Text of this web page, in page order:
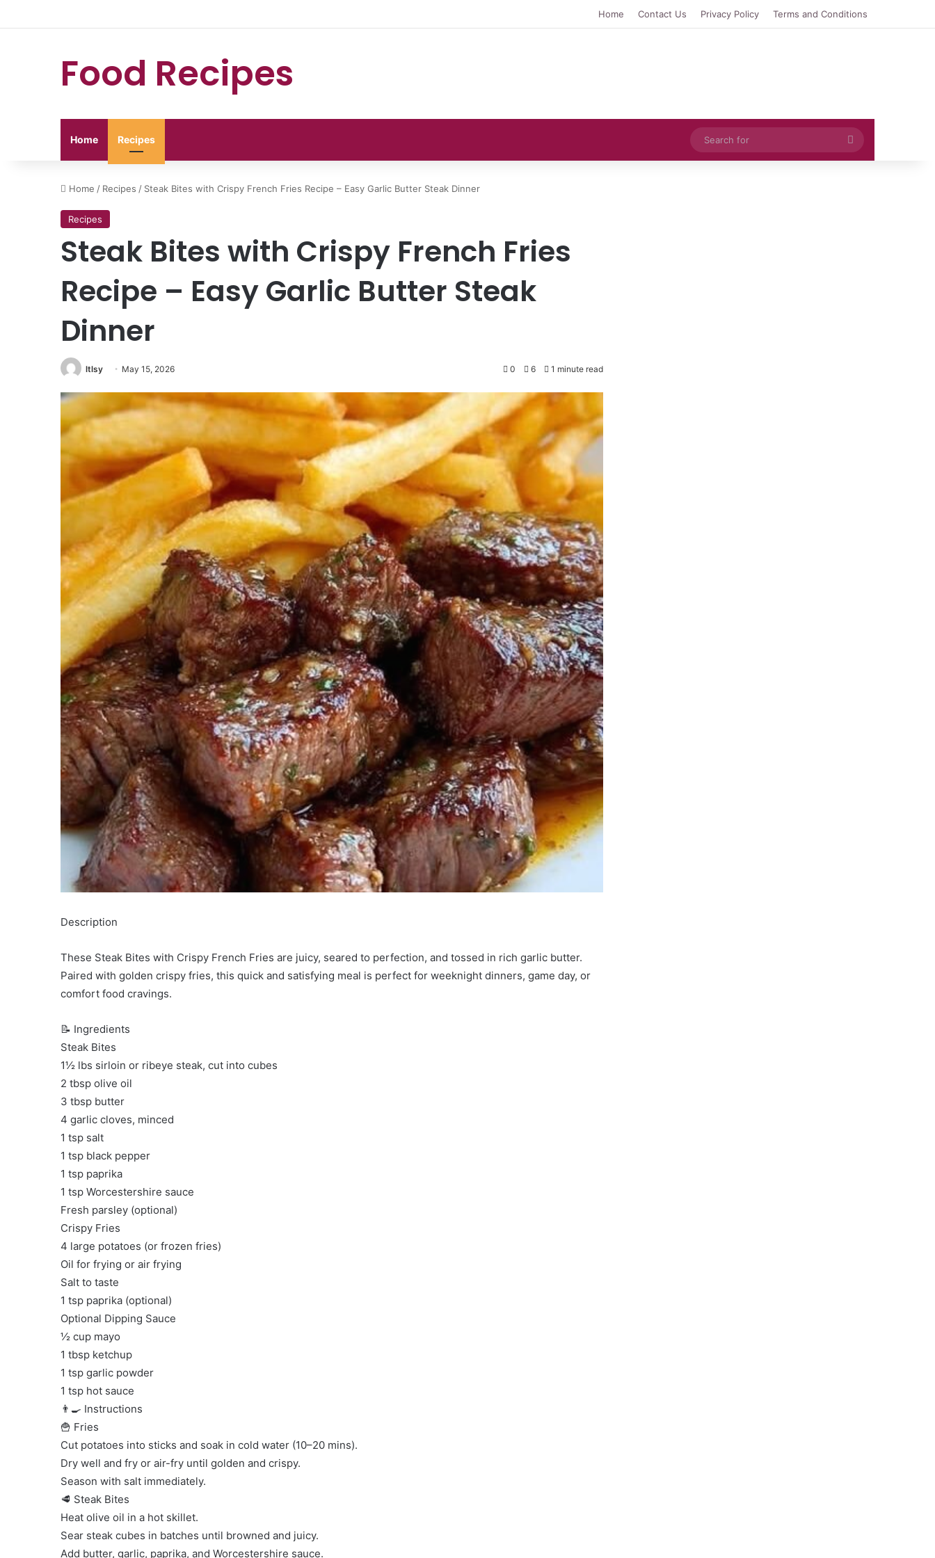
Home Contact Us Privacy Policy Terms and Conditions
Food Recipes
Home Recipes
Search
for
Home / Recipes / Steak Bites with Crispy French Fries Recipe – Easy Garlic Butter Steak Dinner
Recipes
Steak Bites with Crispy French Fries
Recipe – Easy Garlic Butter Steak
Dinner
ltlsy May 15, 2026 0 6 1 minute read
Description
These Steak Bites with Crispy French Fries are juicy, seared to perfection, and tossed in rich garlic butter.
Paired with golden crispy fries, this quick and satisfying meal is perfect for weeknight dinners, game day, or
comfort food cravings.
📝 Ingredients
Steak Bites
1½ lbs sirloin or ribeye steak, cut into cubes
2 tbsp olive oil
3 tbsp butter
4 garlic cloves, minced
1 tsp salt
1 tsp black pepper
1 tsp paprika
1 tsp Worcestershire sauce
Fresh parsley (optional)
Crispy Fries
4 large potatoes (or frozen fries)
Oil for frying or air frying
Salt to taste
1 tsp paprika (optional)
Optional Dipping Sauce
½ cup mayo
1 tbsp ketchup
1 tsp garlic powder
1 tsp hot sauce
👨‍🍳 Instructions
🍟 Fries
Cut potatoes into sticks and soak in cold water (10–20 mins).
Dry well and fry or air-fry until golden and crispy.
Season with salt immediately.
🥩 Steak Bites
Heat olive oil in a hot skillet.
Sear steak cubes in batches until browned and juicy.
Add butter, garlic, paprika, and Worcestershire sauce.